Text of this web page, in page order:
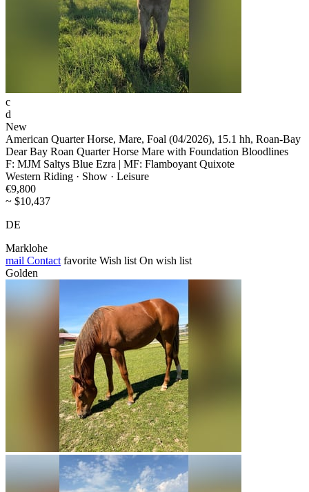
c
d
New
American Quarter Horse, Mare, Foal (04/2026), 15.1 hh, Roan-Bay
Dear Bay Roan Quarter Horse Mare with Foundation Bloodlines
F: MJM Saltys Blue Ezra | MF: Flamboyant Quixote
Western Riding · Show · Leisure
€9,800
~ $10,437
DE
Marklohe
mail Contact favorite Wish list On wish list
Golden